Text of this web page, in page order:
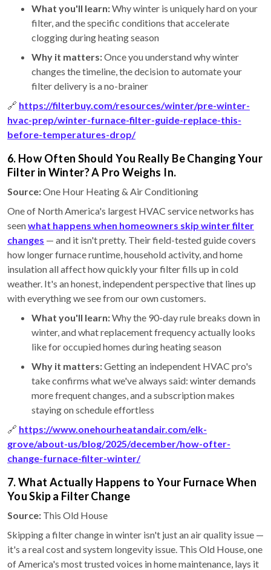
What you'll learn:Why winter is uniquely hard on your
filter, and the specific conditions that accelerate
clogging during heating season
Why it matters:Once you understand why winter
changes the timeline, the decision to automate your
filter delivery is a no-brainer
🔗 https://filterbuy.com/resources/winter/pre-winter-
hvac-prep/winter-furnace-filter-guide-replace-this-
before-temperatures-drop/
6. How Often Should You Really Be Changing Your
Filter in Winter? A Pro Weighs In.
Source:One Hour Heating & Air Conditioning
One of North America's largest HVAC service networks has
seenwhat happens when homeowners skip winter filter
changes — and it isn't pretty. Their field-tested guide covers
how longer furnace runtime, household activity, and home
insulation all affect how quickly your filter fills up in cold
weather. It's an honest, independent perspective that lines up
with everything we see from our own customers.
What you'll learn:Why the 90-day rule breaks down in
winter, and what replacement frequency actually looks
like for occupied homes during heating season
Why it matters:Getting an independent HVAC pro's
take confirms what we've always said: winter demands
more frequent changes, and a subscription makes
staying on schedule effortless
🔗 https://www.onehourheatandair.com/elk-
grove/about-us/blog/2025/december/how-ofter-
change-furnace-filter-winter/
7. What Actually Happens to Your Furnace When
You Skip a Filter Change
Source: This Old House
Skipping a filter change in winter isn't just an air quality issue —
it's a real cost and system longevity issue. This Old House, one
of America's most trusted voices in home maintenance, lays it